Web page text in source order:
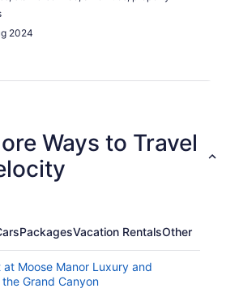
2024
Ways to Travel
PackagesVacation RentalsOther
at Moose Manor Luxury and
Grand Canyon